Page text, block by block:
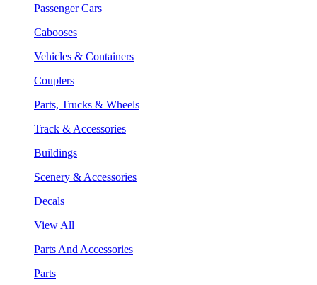
Passenger Cars
Cabooses
Vehicles & Containers
Couplers
Parts, Trucks & Wheels
Track & Accessories
Buildings
Scenery & Accessories
Decals
View All
Parts And Accessories
Parts